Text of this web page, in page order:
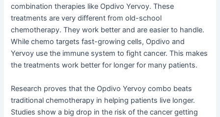
combination therapies like Opdivo Yervoy. These
treatments are very different from old-school
chemotherapy. They work better and are easier to handle.
While chemo targets fast-growing cells, Opdivo and
Yervoy use the immune system to fight cancer. This makes
the treatments work better for longer for many patients.
Research proves that the Opdivo Yervoy combo beats
traditional chemotherapy in helping patients live longer.
Studies show a big drop in the risk of the cancer getting